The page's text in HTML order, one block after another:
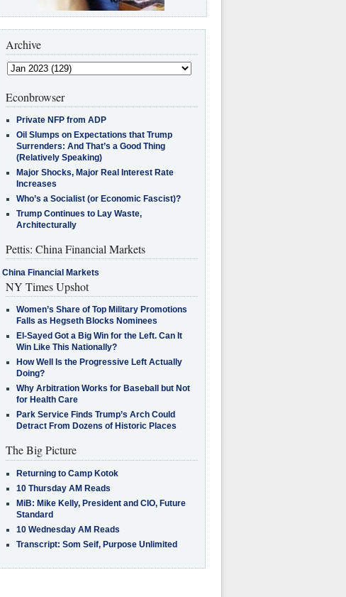
Archive
Econbrowser
Private NFP from ADP
Oil Slumps on Expectations that Trump
Surrenders: And That’s a Good Thing
(Relatively Speaking)
Major Shocks, Major Real Interest Rate
Increases
Who’s a Socialist (or Economic Fascist)?
Trump Continues to Lay Waste,
Architecturally
Pettis: China Financial Markets
China Financial Markets
NY Times Upshot
Women’s Share of Top Military Promotions
Falls as Hegseth Blocks Nominees
El-Sayed Got a Big Win for the Left. Can It
Win Like This Nationally?
How Well Is the Progressive Left Actually
Doing?
Why Arbitration Works for Baseball but Not
for Health Care
Park Service Finds Trump’s Arch Could
Detract From Dozens of Historic Places
The Big Picture
Returning to Camp Kotok
10 Thursday AM Reads
MiB: Mike Kelly, President and CIO, Future
Standard
10 Wednesday AM Reads
Transcript: Som Seif, Purpose Unlimited